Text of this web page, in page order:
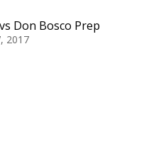
Don Bosco Prep
2017